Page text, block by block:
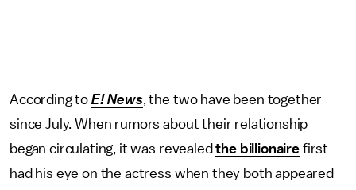
According to E! News, the two have been together
since July. When rumors about their relationship
began circulating, it was revealedthe billionaire first
had his eye on the actress when they both appeared